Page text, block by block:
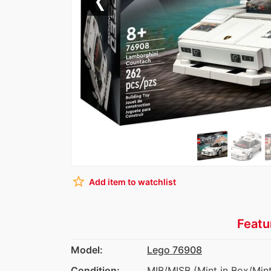
Previous
star_border Add item to watchlist
Model:
Lego 76908